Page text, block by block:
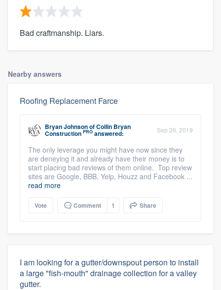
Bad craftmanship. Liars.
Nearby answers
Roofing Replacement Farce
Bryan JohnsonofCollin Bryan
Construction PRO answered: Sep 26, 2019
The only leverage you might have now since they
are deneying it and already have their money is to
start placing bad reviews of them online. Top review
sites are Google, BBB, Yelp, Houzz and Facebook ...
read more
Vote Comment 1 Share
I am looking for a gutter/downspout person to install
a large "fish-mouth" drainage collection for a valley
gutter.